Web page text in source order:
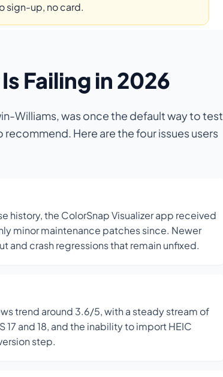
sign-up, no card.
Failing in 2026
Williams, was once the default way to test
Here are the four issues users
history, the ColorSnap Visualizer app received
minor maintenance patches since. Newer
and crash regressions that remain unfixed.
trend around 3.6/5, with a steady stream of
and 18, and the inability to import HEIC
step.